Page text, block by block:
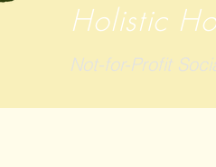
Holistic
Not-for-Profit